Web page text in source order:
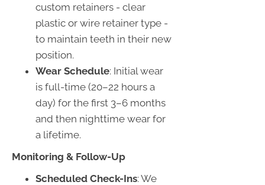
custom retainers - clear
plastic or wire retainer type -
to maintain teeth in their new
position.
Wear Schedule: Initial wear
is full-time (20–22 hours a
day) for the first 3–6 months
and then nighttime wear for
a lifetime.
Monitoring & Follow-Up
Scheduled Check-Ins: We